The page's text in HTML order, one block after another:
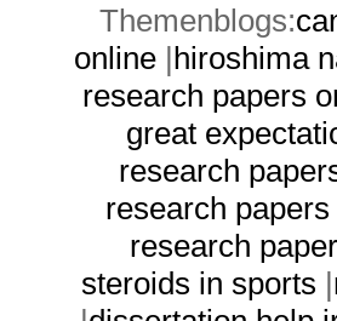
Themenblogs:
online |hiroshima
research papers
great
research
research
research
steroids in sports |